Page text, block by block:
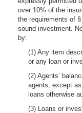
over 10% of the
the requirements of
sound investment.
by:
(1) Any item
or any loan or
(2) Agents’
agents, except
loans otherwise
(3) Loans or